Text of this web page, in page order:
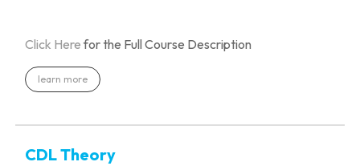
Click Herefor the Full Course Description
learn more
CDL Theory